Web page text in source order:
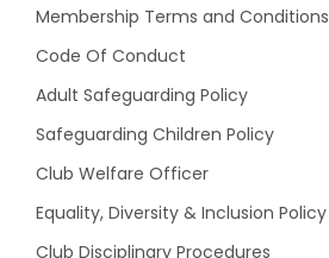
Membership Terms and Conditions
Code Of Conduct
Adult Safeguarding Policy
Safeguarding Children Policy
Club Welfare Officer
Equality, Diversity & Inclusion Policy
Club Disciplinary Procedures